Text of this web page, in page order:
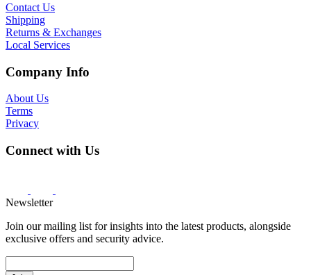
Contact Us
Shipping
Returns & Exchanges
Local Services
Company Info
About Us
Terms
Privacy
Connect with Us
Newsletter
Join our mailing list for insights into the latest products, alongside
exclusive offers and security advice.